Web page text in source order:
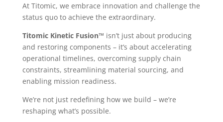
At Titomic, we embrace innovation and challenge the
status quo to achieve the extraordinary.
Titomic Kinetic Fusion™ isn’t just about producing
and restoring components – it’s about accelerating
operational timelines, overcoming supply chain
constraints, streamlining material sourcing, and
enabling mission readiness.
We’re not just redefining how we build – we’re
reshaping what’s possible.